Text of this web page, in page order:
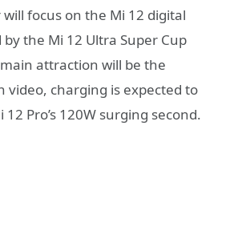
focus on the Mi 12 digital
the Mi 12 Ultra Super Cup
attraction will be the
video, charging is expected to
Pro’s 120W surging second.